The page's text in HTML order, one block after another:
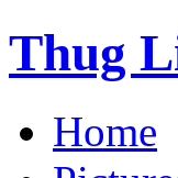
Thug
Home